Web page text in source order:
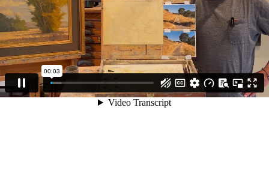
00:03
Video Transcript